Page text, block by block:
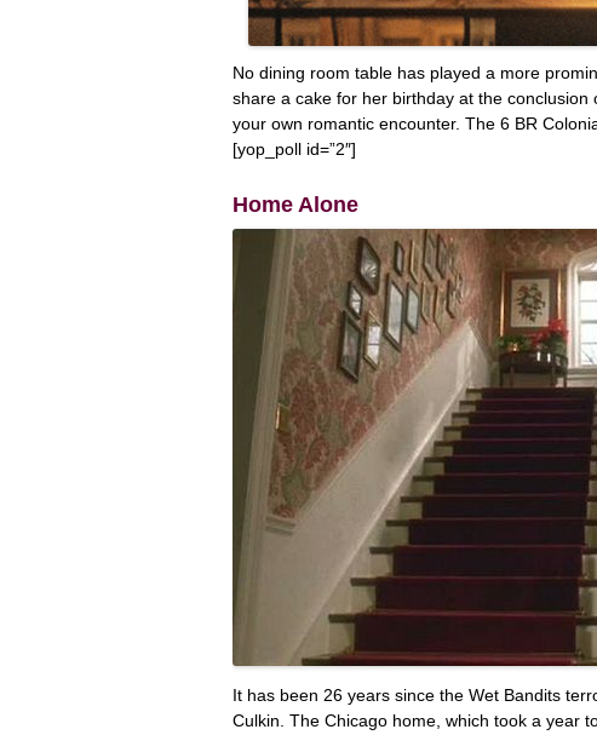
No dining room table has played a more
share a cake for her birthday at the
your own romantic encounter. The 6 BR
[yop_poll id=”2″]
Home Alone
It has been 26 years since the Wet Bandits
Culkin. The Chicago home, which took a year